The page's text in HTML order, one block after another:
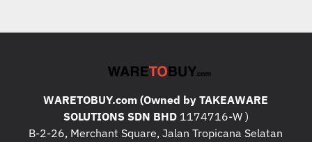
WARETOBUY.com (Owned by TAKEAWARE
SOLUTIONS SDN BHD1174716-W )
B-2-26, Merchant Square, Jalan Tropicana Selatan